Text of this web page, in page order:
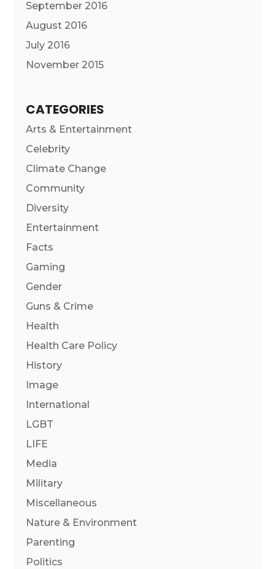
September 2016
August 2016
July 2016
November 2015
CATEGORIES
Arts & Entertainment
Celebrity
Climate Change
Community
Diversity
Entertainment
Facts
Gaming
Gender
Guns & Crime
Health
Health Care Policy
History
Image
International
LGBT
LIFE
Media
Military
Miscellaneous
Nature & Environment
Parenting
Politics